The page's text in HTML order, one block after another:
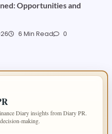
Opportunities and
6 Min Read 0
Diary insights from Diary PR.
making.